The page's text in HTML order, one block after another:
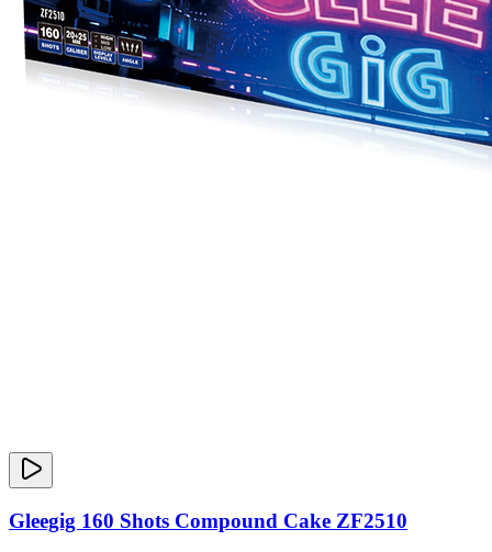
Gleegig 160 Shots Compound Cake ZF2510